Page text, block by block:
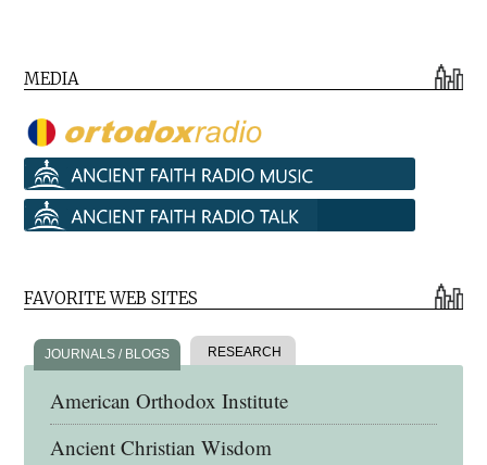
MEDIA
FAVORITE WEB SITES
JOURNALS / BLOGS RESEARCH
American Orthodox Institute
Ancient Christian Wisdom